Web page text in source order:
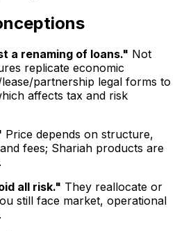
a renaming of loans." Not
replicate economic
partnership legal forms to
affects tax and risk
Price depends on structure,
fees; Shariah products are
all risk." They reallocate or
still face market, operational